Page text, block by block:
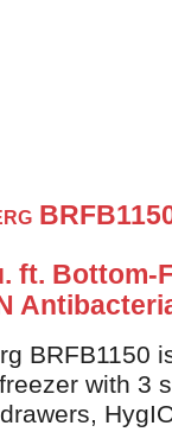
ft. Bottom-
BRFB1150
with 3